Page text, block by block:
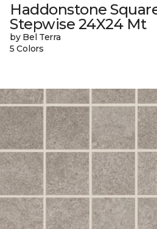
Haddonstone
Stepwise 24X24 Mt
by Bel Terra
5 Colors